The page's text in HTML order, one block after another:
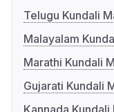
Telugu Kundali
Malayalam
Marathi Kundali
Gujarati Kundali